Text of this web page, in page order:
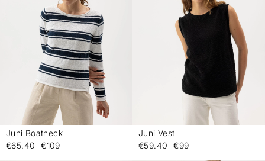
Juni Boatneck
€65.40
€109
Juni Vest
€59.40
€99